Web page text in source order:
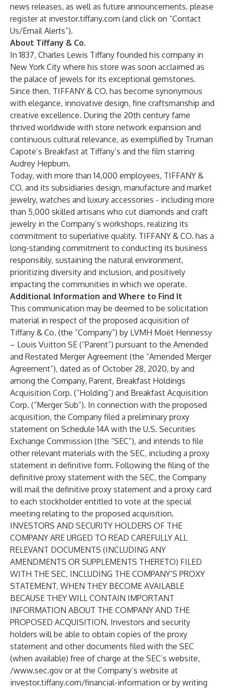
news releases, as well as future announcements, please
register at investor.tiffany.com (and click on “Contact
Us/Email Alerts”).
About Tiffany & Co.
In 1837, Charles Lewis Tiffany founded his company in
New York City where his store was soon acclaimed as
the palace of jewels for its exceptional gemstones.
Since then, TIFFANY & CO. has become synonymous
with elegance, innovative design, fine craftsmanship and
creative excellence. During the 20th century fame
thrived worldwide with store network expansion and
continuous cultural relevance, as exemplified by Truman
Capote’s Breakfast at Tiffany’s and the film starring
Audrey Hepburn.
Today, with more than 14,000 employees, TIFFANY &
CO. and its subsidiaries design, manufacture and market
jewelry, watches and luxury accessories - including more
than 5,000 skilled artisans who cut diamonds and craft
jewelry in the Company’s workshops, realizing its
commitment to superlative quality. TIFFANY & CO. has a
long-standing commitment to conducting its business
responsibly, sustaining the natural environment,
prioritizing diversity and inclusion, and positively
impacting the communities in which we operate.
Additional Information and Where to Find It
This communication may be deemed to be solicitation
material in respect of the proposed acquisition of
Tiffany & Co. (the “Company”) by LVMH Moët Hennessy
– Louis Vuitton SE (“Parent”) pursuant to the Amended
and Restated Merger Agreement (the “Amended Merger
Agreement”), dated as of October 28, 2020, by and
among the Company, Parent, Breakfast Holdings
Acquisition Corp. (“Holding”) and Breakfast Acquisition
Corp. (“Merger Sub”). In connection with the proposed
acquisition, the Company filed a preliminary proxy
statement on Schedule 14A with the U.S. Securities
Exchange Commission (the “SEC”), and intends to file
other relevant materials with the SEC, including a proxy
statement in definitive form. Following the filing of the
definitive proxy statement with the SEC, the Company
will mail the definitive proxy statement and a proxy card
to each stockholder entitled to vote at the special
meeting relating to the proposed acquisition.
INVESTORS AND SECURITY HOLDERS OF THE
COMPANY ARE URGED TO READ CAREFULLY ALL
RELEVANT DOCUMENTS (INCLUDING ANY
AMENDMENTS OR SUPPLEMENTS THERETO) FILED
WITH THE SEC, INCLUDING THE COMPANY’S PROXY
STATEMENT, WHEN THEY BECOME AVAILABLE
BECAUSE THEY WILL CONTAIN IMPORTANT
INFORMATION ABOUT THE COMPANY AND THE
PROPOSED ACQUISITION. Investors and security
holders will be able to obtain copies of the proxy
statement and other documents filed with the SEC
(when available) free of charge at the SEC’s website,
/www.sec.gov or at the Company’s website at
investor.tiffany.com/financial-information or by writing